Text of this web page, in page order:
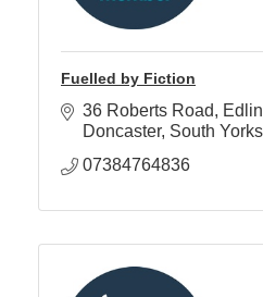
Fuelled by Fiction
36 Roberts Road
Doncaster South
07384764836